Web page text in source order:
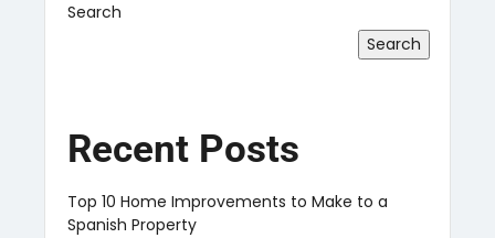
Search
Search
Recent Posts
Top 10 Home Improvements to Make to a
Spanish Property